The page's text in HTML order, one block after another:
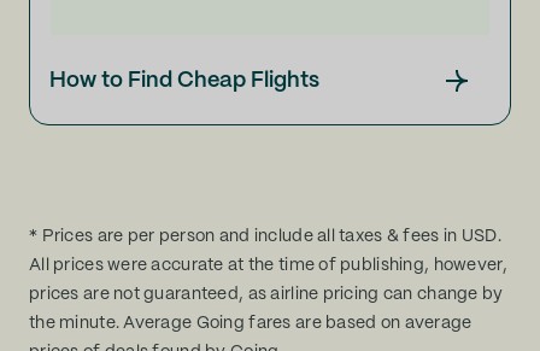
How to Find Cheap Flights
* Prices are per person and include all taxes & fees in USD.
All prices were accurate at the time of publishing, however,
prices are not guaranteed, as airline pricing can change by
the minute. Average Going fares are based on average